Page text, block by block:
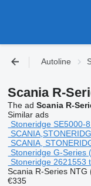
Autoline
Scania R-
The ad Scania R-
Similar ads
Stoneridge SE5000-
SCANIA,
Stoneridge G-Series
Stoneridge 2621553
Scania R-Series
€335